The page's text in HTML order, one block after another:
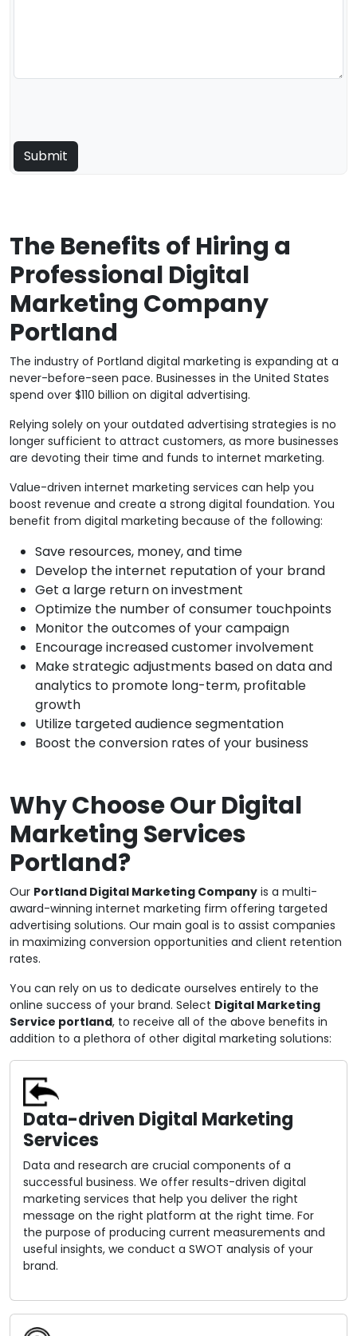
The Benefits of Hiring a
Professional Digital
Marketing Company
Portland
The industry of Portland digital marketing is expanding at a
never-before-seen pace. Businesses in the United States
spend over $110 billion on digital advertising.
Relying solely on your outdated advertising strategies is no
longer sufficient to attract customers, as more businesses
are devoting their time and funds to internet marketing.
Value-driven internet marketing services can help you
boost revenue and create a strong digital foundation. You
benefit from digital marketing because of the following:
Save resources, money, and time
Develop the internet reputation of your brand
Get a large return on investment
Optimize the number of consumer touchpoints
Monitor the outcomes of your campaign
Encourage increased customer involvement
Make strategic adjustments based on data and
analytics to promote long-term, profitable
growth
Utilize targeted audience segmentation
Boost the conversion rates of your business
Why Choose Our Digital
Marketing Services
Portland?
Our Portland Digital Marketing Company is a multi-
award-winning internet marketing firm offering targeted
advertising solutions. Our main goal is to assist companies
in maximizing conversion opportunities and client retention
rates.
You can rely on us to dedicate ourselves entirely to the
online success of your brand. Select Digital Marketing
Service portland, to receive all of the above benefits in
addition to a plethora of other digital marketing solutions:
Data-driven Digital Marketing
Services
Data and research are crucial components of a
successful business. We offer results-driven digital
marketing services that help you deliver the right
message on the right platform at the right time. For
the purpose of producing current measurements and
useful insights, we conduct a SWOT analysis of your
brand.